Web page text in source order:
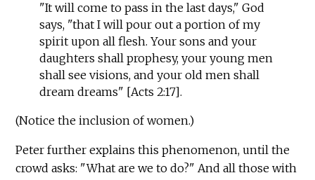
"It will come to pass in the last days," God
says, "that I will pour out a portion of my
spirit upon all flesh. Your sons and your
daughters shall prophesy, your young men
shall see visions, and your old men shall
dream dreams" [Acts 2:17].
(Notice the inclusion of women.)
Peter further explains this phenomenon, until the
crowd asks: "What are we to do?" And all those with